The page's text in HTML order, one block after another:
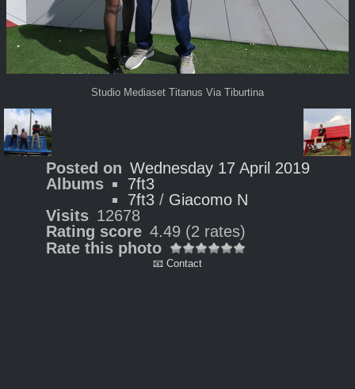
Studio Mediaset Titanus Via Tiburtina
Posted on Wednesday 17 April 2019
Albums
7ft3
7ft3/ Giacomo N
Visits 12678
Rating score 4.49 (2 rates)
Rate this photo
📧 Contact